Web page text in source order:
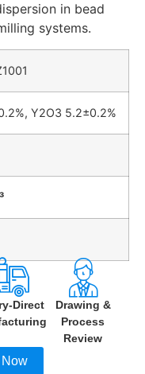
in bead
systems.
Y2O3 5.2±0.2%
Direct
Drawing &
Process
Review